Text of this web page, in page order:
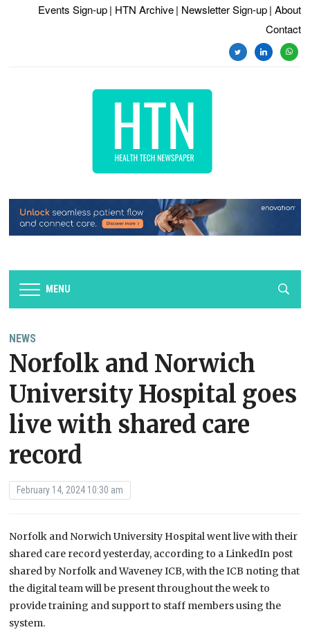
Events Sign-up | HTN Archive | Newsletter Sign-up | About
Contact
twitterlinkedin
MENU
NEWS
Norfolk and Norwich
University Hospital goes
live with shared care
record
February 14, 2024 10:30 am
Norfolk and Norwich University Hospital went live with their
shared care record yesterday, according to a LinkedIn post
shared by Norfolk and Waveney ICB, with the ICB noting that
the digital team will be present throughout the week to
provide training and support to staff members using the
system.